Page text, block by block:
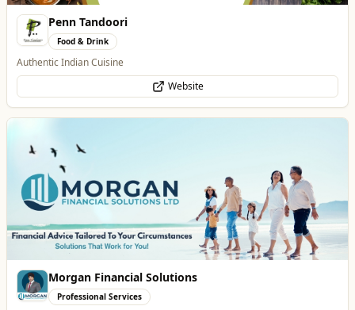
Penn Tandoori
Food & Drink
Authentic Indian Cuisine
Website
Morgan Financial Solutions
Professional Services